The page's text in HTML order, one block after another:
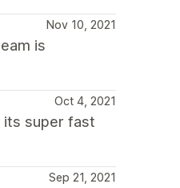
Nov 10, 2021
is
Oct 4, 2021
its super fast
Sep 21, 2021